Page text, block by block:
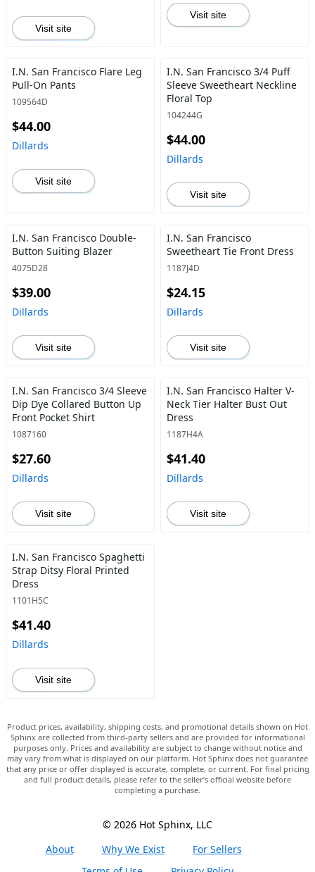
Visit site
Visit site
I.N. San Francisco Flare Leg
Pull-On Pants
109564D
$44.00
Dillards
Visit site
I.N. San Francisco 3/4 Puff
Sleeve Sweetheart Neckline
Floral Top
104244G
$44.00
Dillards
Visit site
I.N. San Francisco Double-
Button Suiting Blazer
4075D28
$39.00
Dillards
Visit site
I.N. San Francisco
Sweetheart Tie Front Dress
1187J4D
$24.15
Dillards
Visit site
I.N. San Francisco 3/4 Sleeve
Dip Dye Collared Button Up
Front Pocket Shirt
1087160
$27.60
Dillards
Visit site
I.N. San Francisco Halter V-
Neck Tier Halter Bust Out
Dress
1187H4A
$41.40
Dillards
Visit site
I.N. San Francisco Spaghetti
Strap Ditsy Floral Printed
Dress
1101H5C
$41.40
Dillards
Visit site
Product prices, availability, shipping costs, and promotional details shown on Hot
Sphinx are collected from third-party sellers and are provided for informational
purposes only. Prices and availability are subject to change without notice and
may vary from what is displayed on our platform. Hot Sphinx does not guarantee
that any price or offer displayed is accurate, complete, or current. For final pricing
and full product details, please refer to the seller’s official website before
completing a purchase.
© 2026 Hot Sphinx, LLC
About
Why We Exist
For Sellers